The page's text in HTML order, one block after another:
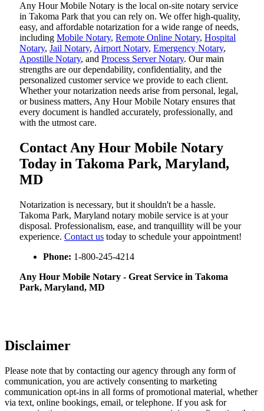
Any Hour Mobile Notary is the local on-site notary service
in Takoma Park that you can rely on. We offer high-quality,
easy, and affordable notarization for a wide range of needs,
including Mobile Notary, Remote Online Notary, Hospital
Notary, Jail Notary, Airport Notary, Emergency Notary,
Apostille Notary, and Process Server Notary. Our main
strengths are our dependability, confidentiality, and the
personalized customer service we provide to each client.
Whether your notarization needs arise from personal, legal,
or business matters, Any Hour Mobile Notary ensures that
every document is handled accurately, professionally, and
with the utmost care.
Contact Any Hour Mobile Notary
Today in Takoma Park, Maryland,
MD
Notarization​‍​‌‍​‍‌​‍​‌‍​‍‌ is necessary, but it shouldn't be a hassle.
Takoma Park, Maryland notary mobile service is at your
disposal. Professionalism, ease, and tranquillity will be your
experience. Contact us today to schedule your appointment!
Phone: 1-800-245-4214
Any Hour Mobile Notary - Great Service in​‍​‌‍ Takoma
Park, Maryland, MD
Disclaimer
Please note that by contacting our agency through any form of
communication, you are actively consenting to marketing
communication opt-ins in all forms of promotional material, whether
via text, online bookings, email, or telephone. If you ask for